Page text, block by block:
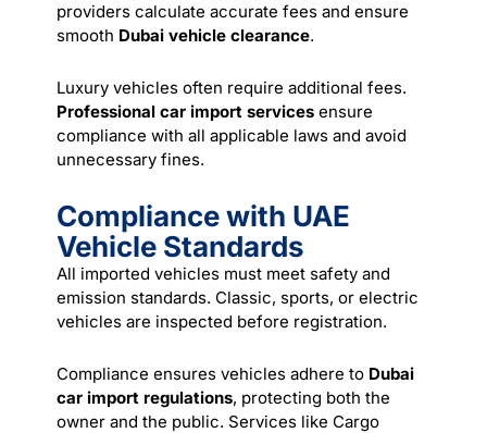
providers calculate accurate fees and ensure
smooth Dubai vehicle clearance.
Luxury vehicles often require additional fees.
Professional car import services ensure
compliance with all applicable laws and avoid
unnecessary fines.
Compliance with UAE
Vehicle Standards
All imported vehicles must meet safety and
emission standards. Classic, sports, or electric
vehicles are inspected before registration.
Compliance ensures vehicles adhere to Dubai
car import regulations, protecting both the
owner and the public. Services like Cargo